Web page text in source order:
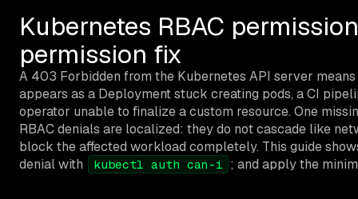
Kubernetes RBAC
permission fix
A 403 Forbidden from the Kubernetes API server
appears as a Deployment stuck creating pods, a CI
operator unable to finalize a custom resource. One
RBAC denials are localized: they do not cascade like
block the affected workload completely. This guide
denial with
kubectl auth can-i ; and apply the